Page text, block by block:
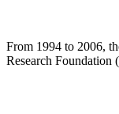
From 1994 to 2006,
Research Foundation